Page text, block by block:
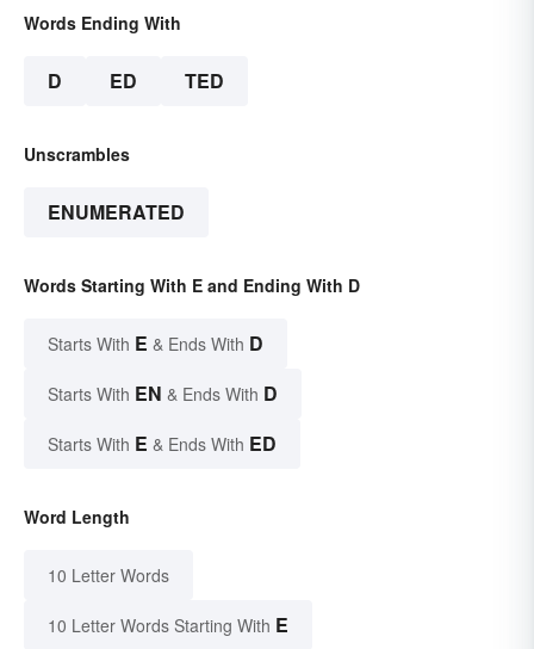
Words Ending With
D ED TED
Unscrambles
ENUMERATED
Words Starting With E and Ending With D
Starts With E & Ends With D
Starts With EN & Ends With D
Starts With E & Ends With ED
Word Length
10 Letter Words
10 Letter Words Starting With E